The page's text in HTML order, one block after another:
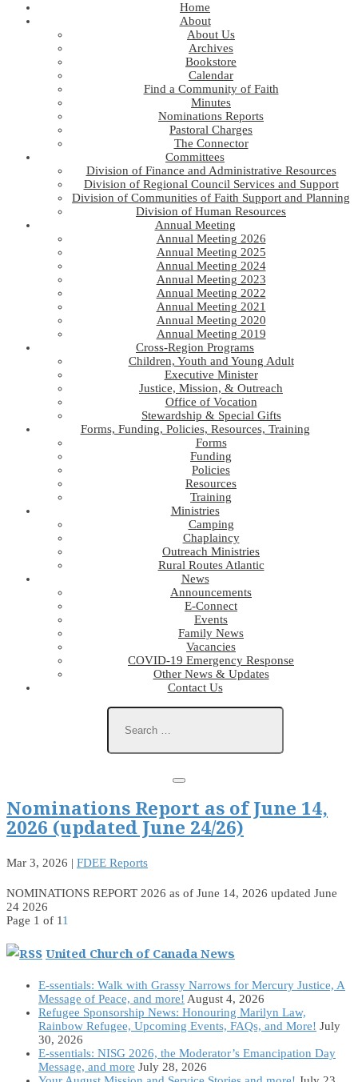
Home
About
About Us
Archives
Bookstore
Calendar
Find a Community of Faith
Minutes
Nominations Reports
Pastoral Charges
The Connector
Committees
Division of Finance and Administrative Resources
Division of Regional Council Services and Support
Division of Communities of Faith Support and Planning
Division of Human Resources
Annual Meeting
Annual Meeting 2026
Annual Meeting 2025
Annual Meeting 2024
Annual Meeting 2023
Annual Meeting 2022
Annual Meeting 2021
Annual Meeting 2020
Annual Meeting 2019
Cross-Region Programs
Children, Youth and Young Adult
Executive Minister
Justice, Mission, & Outreach
Office of Vocation
Stewardship & Special Gifts
Forms, Funding, Policies, Resources, Training
Forms
Funding
Policies
Resources
Training
Ministries
Camping
Chaplaincy
Outreach Ministries
Rural Routes Atlantic
News
Announcements
E-Connect
Events
Family News
Vacancies
COVID-19 Emergency Response
Other News & Updates
Contact Us
Nominations Report as of June 14,
2026 (updated June 24/26)
Mar 3, 2026 | FDEE Reports
NOMINATIONS REPORT 2026 as of June 14, 2026 updated June
24 2026
Page 1 of 11
United Church of Canada News
E-ssentials: Walk with Grassy Narrows for Mercury Justice, A
Message of Peace, and more! August 4, 2026
Refugee Sponsorship News: Honouring Marilyn Law,
Rainbow Refugee, Upcoming Events, FAQs, and More! July
30, 2026
E-ssentials: NISG 2026, the Moderator’s Emancipation Day
Message, and more July 28, 2026